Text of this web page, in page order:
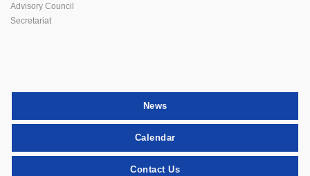
Advisory Council
Secretariat
News
Calendar
Contact Us